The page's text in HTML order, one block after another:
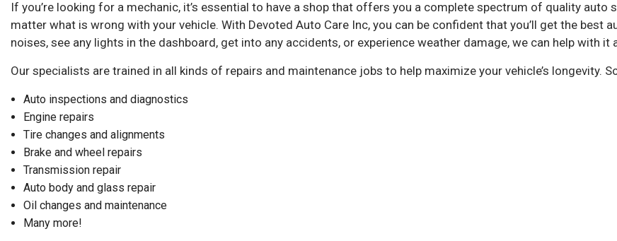
Tire Repair
Tire Rotation
Transmission Repair
Vehicle Inspection
If you’re looking for a mechanic, it’s essential to have a shop that offers you a complete spectrum of quality auto
matter what is wrong with your vehicle. With Devoted Auto Care Inc, you can be confident that you’ll get the best
noises, see any lights in the dashboard, get into any accidents, or experience weather damage, we can help with it
Our specialists are trained in all kinds of repairs and maintenance jobs to help maximize your vehicle’s longevity.
Auto inspections and diagnostics
Engine repairs
Tire changes and alignments
Brake and wheel repairs
Transmission repair
Auto body and glass repair
Oil changes and maintenance
Many more!